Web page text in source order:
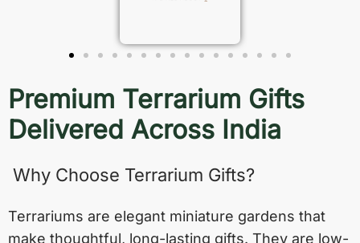
Premium Terrarium Gifts
Delivered Across India
Why Choose Terrarium Gifts?
Terrariums are elegant miniature gardens that
make thoughtful, long-lasting gifts. They are low-